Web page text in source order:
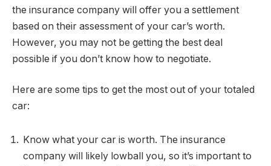
the insurance company will offer you a settlement
based on their assessment of your car’s worth.
However, you may not be getting the best deal
possible if you don’t know how to negotiate.
Here are some tips to get the most out of your totaled
car:
Know what your car is worth. The insurance
company will likely lowball you, so it’s important to